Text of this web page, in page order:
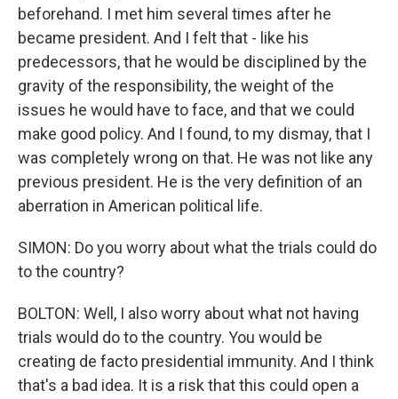
beforehand. I met him several times after he
became president. And I felt that - like his
predecessors, that he would be disciplined by the
gravity of the responsibility, the weight of the
issues he would have to face, and that we could
make good policy. And I found, to my dismay, that I
was completely wrong on that. He was not like any
previous president. He is the very definition of an
aberration in American political life.
SIMON: Do you worry about what the trials could do
to the country?
BOLTON: Well, I also worry about what not having
trials would do to the country. You would be
creating de facto presidential immunity. And I think
that's a bad idea. It is a risk that this could open a